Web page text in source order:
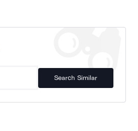
Search Similar